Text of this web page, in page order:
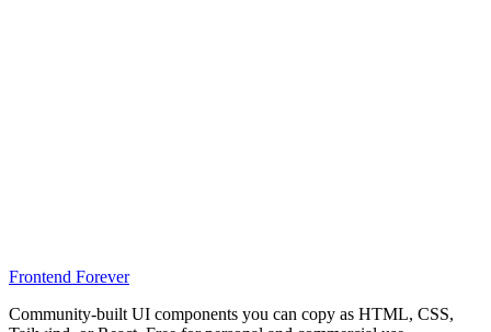
Frontend Forever
Community-built UI components you can copy as HTML, CSS,